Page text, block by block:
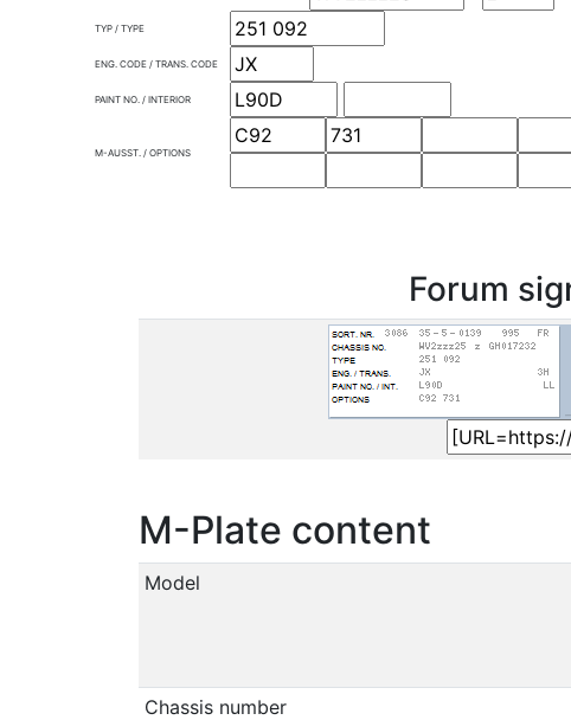
TYP / TYPE
ENG. CODE / TRANS. CODE
PAINT NO. / INTERIOR
M-AUSST. / OPTIONS
Forum
M-Plate content
Model
Chassis number